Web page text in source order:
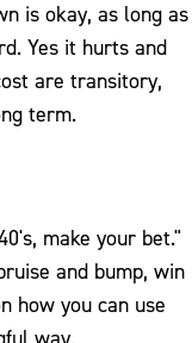
is okay, as long as
Yes it hurts and
are transitory,
term.
make your bet."
and bump, win
how you can use